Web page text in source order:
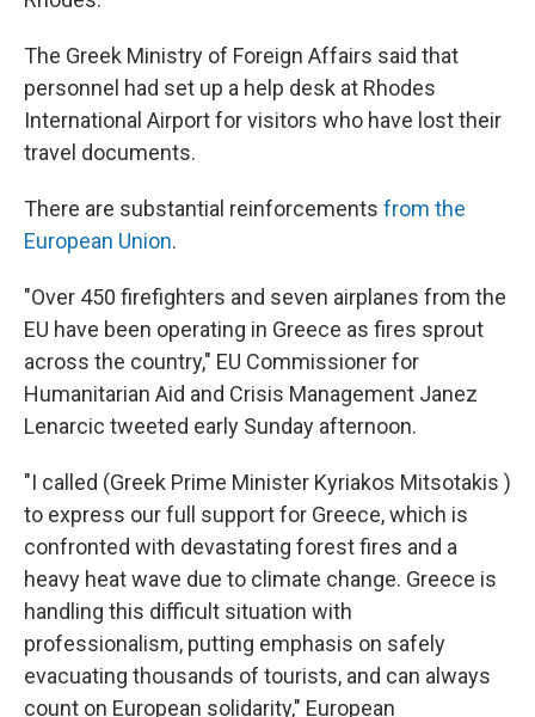
The Greek Ministry of Foreign Affairs said that
personnel had set up a help desk at Rhodes
International Airport for visitors who have lost their
travel documents.
There are substantial reinforcements from the
European Union.
"Over 450 firefighters and seven airplanes from the
EU have been operating in Greece as fires sprout
across the country," EU Commissioner for
Humanitarian Aid and Crisis Management Janez
Lenarcic tweeted early Sunday afternoon.
"I called (Greek Prime Minister Kyriakos Mitsotakis )
to express our full support for Greece, which is
confronted with devastating forest fires and a
heavy heat wave due to climate change. Greece is
handling this difficult situation with
professionalism, putting emphasis on safely
evacuating thousands of tourists, and can always
count on European solidarity," European